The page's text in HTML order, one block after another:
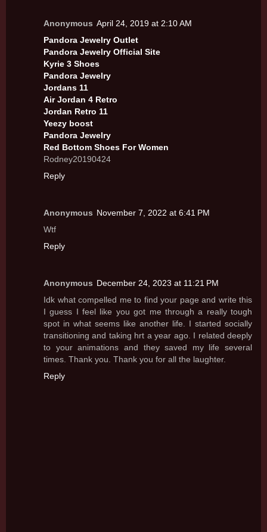
Anonymous April 24, 2019 at 2:10 AM
Pandora Jewelry Outlet
Pandora Jewelry Official Site
Kyrie 3 Shoes
Pandora Jewelry
Jordans 11
Air Jordan 4 Retro
Jordan Retro 11
Yeezy boost
Pandora Jewelry
Red Bottom Shoes For Women
Rodney20190424
Reply
Anonymous November 7, 2022 at 6:41 PM
Wtf
Reply
Anonymous December 24, 2023 at 11:21 PM
Idk what compelled me to find your page and write this
I guess I feel like you got me through a really tough
spot in what seems like another life. I started socially
transitioning and taking hrt a year ago. I related deeply
to your animations and they saved my life several
times. Thank you. Thank you for all the laughter.
Reply